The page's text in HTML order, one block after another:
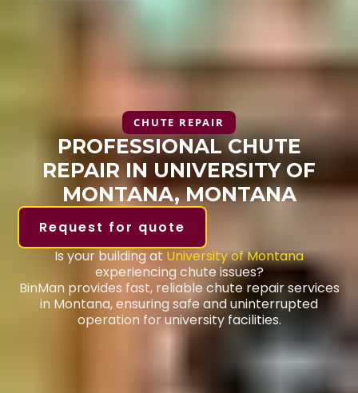
CHUTE REPAIR
PROFESSIONAL CHUTE
REPAIR IN UNIVERSITY OF
MONTANA, MONTANA
Request for quote
Is your building at University of Montana
experiencing chute issues?
BinMan provides fast, reliable chute repair services
in Montana, ensuring safe and uninterrupted
operation for university facilities.